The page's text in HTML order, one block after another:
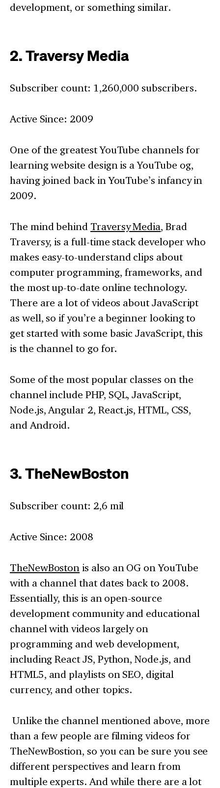
development, or something similar.
2. Traversy Media
Subscriber count: 1,260,000 subscribers.
Active Since: 2009
One of the greatest YouTube channels for
learning website design is a YouTube og,
having joined back in YouTube’s infancy in
2009.
The mind behind Traversy Media, Brad
Traversy, is a full-time stack developer who
makes easy-to-understand clips about
computer programming, frameworks, and
the most up-to-date online technology.
There are a lot of videos about JavaScript
as well, so if you’re a beginner looking to
get started with some basic JavaScript, this
is the channel to go for.
Some of the most popular classes on the
channel include PHP, SQL, JavaScript,
Node.js, Angular 2, React.js, HTML, CSS,
and Android.
3. TheNewBoston
Subscriber count: 2,6 mil
Active Since: 2008
TheNewBoston is also an OG on YouTube
with a channel that dates back to 2008.
Essentially, this is an open-source
development community and educational
channel with videos largely on
programming and web development,
including React JS, Python, Node.js, and
HTML5, and playlists on SEO, digital
currency, and other topics.
Unlike the channel mentioned above, more
than a few people are filming videos for
TheNewBostion, so you can be sure you see
different perspectives and learn from
multiple experts. And while there are a lot